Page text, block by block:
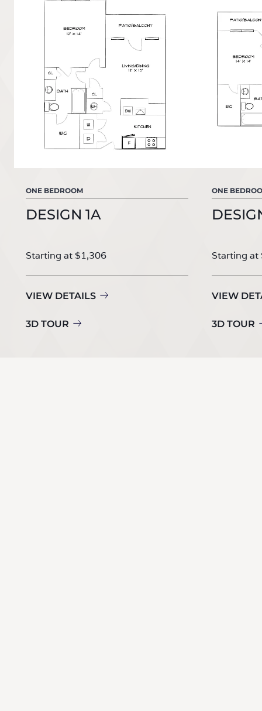
ONE BEDROOM
DESIGN 1A
Starting at $1,306
VIEW DETAILS
3D TOUR
ONE
Starting at
VIEW
3D TOUR